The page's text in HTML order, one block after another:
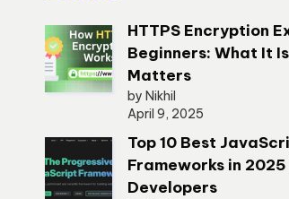
HTTPS Encryption
Beginners: What It
Matters
by Nikhil
April 9, 2025
Top 10 Best
Frameworks in
Developers